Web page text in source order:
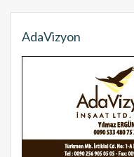
AdaVizyon